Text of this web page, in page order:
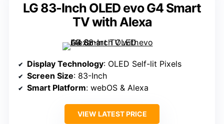
LG 83-Inch OLED evo G4 Smart
TV with Alexa
Display Technology: OLED Self-lit Pixels
Screen Size: 83-Inch
Smart Platform: webOS & Alexa
VIEW LATEST PRICE